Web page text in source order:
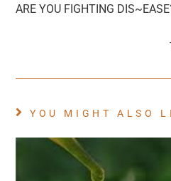
ARE YOU FIGHTING
YOU MIGHT ALSO